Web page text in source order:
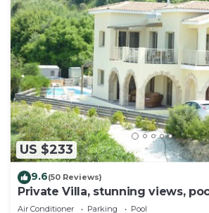
US $233
9.6(50 Reviews)
Private Villa, stunning views,
Base to explore the West Coast
Air Conditioner Parking
Pool